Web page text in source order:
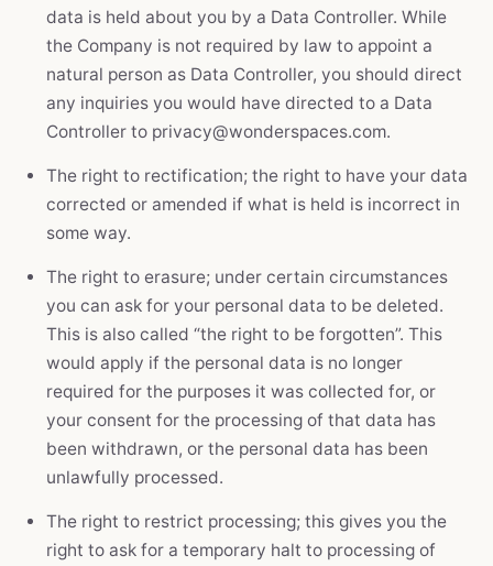
data is held about you by a Data Controller. While
the Company is not required by law to appoint a
natural person as Data Controller, you should direct
any inquiries you would have directed to a Data
Controller to privacy@wonderspaces.com.
The right to rectification; the right to have your data
corrected or amended if what is held is incorrect in
some way.
The right to erasure; under certain circumstances
you can ask for your personal data to be deleted.
This is also called “the right to be forgotten”. This
would apply if the personal data is no longer
required for the purposes it was collected for, or
your consent for the processing of that data has
been withdrawn, or the personal data has been
unlawfully processed.
The right to restrict processing; this gives you the
right to ask for a temporary halt to processing of